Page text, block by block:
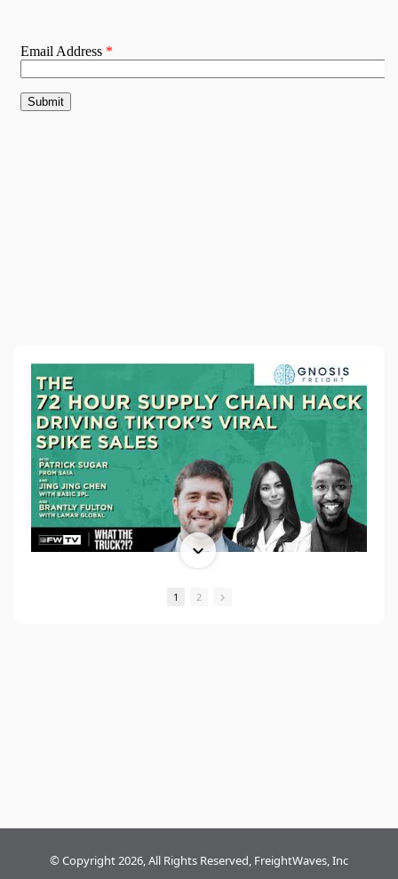
1 2
© Copyright 2026, All Rights Reserved, FreightWaves, Inc